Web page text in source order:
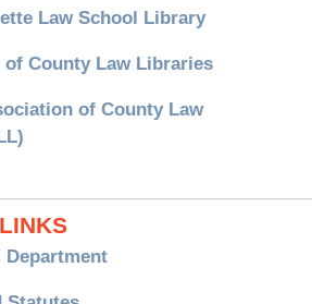
Law School Library
County Law Libraries
of County Law